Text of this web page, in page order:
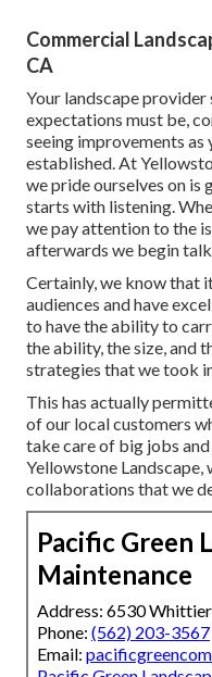
Commercial
CA
Your landscape
expectations must be,
seeing improvements
established. At
we pride ourselves on is
starts with listening.
we pay attention to the
afterwards we begin
Certainly, we know that
audiences and have
to have the ability to
the ability, the size, and
strategies that we took
This has actually
of our local customers
take care of big jobs
Yellowstone
collaborations that we
Pacific Green
Maintenance
Address: 6530
Phone: (562) 203-3567
Email: